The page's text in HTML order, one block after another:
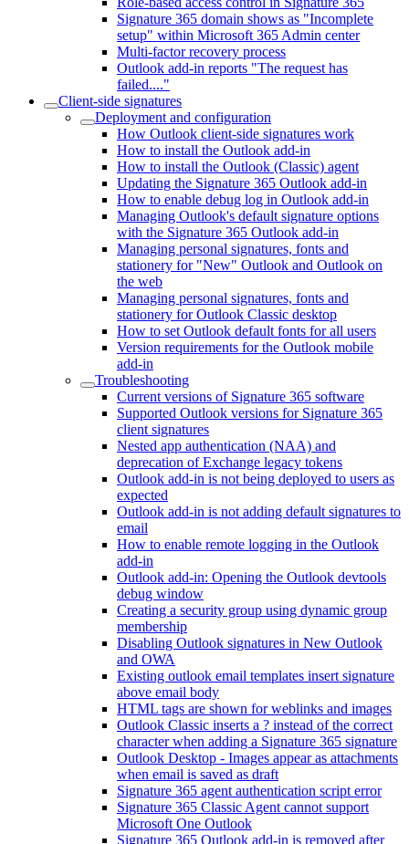
Signature 365 domain shows as "Incomplete
setup" within Microsoft 365 Admin center
Multi-factor recovery process
Outlook add-in reports "The request has
failed...."
Client-side signatures
Deployment and configuration
How Outlook client-side signatures work
How to install the Outlook add-in
How to install the Outlook (Classic) agent
Updating the Signature 365 Outlook add-in
How to enable debug log in Outlook add-in
Managing Outlook's default signature options
with the Signature 365 Outlook add-in
Managing personal signatures, fonts and
stationery for "New" Outlook and Outlook on
the web
Managing personal signatures, fonts and
stationery for Outlook Classic desktop
How to set Outlook default fonts for all users
Version requirements for the Outlook mobile
add-in
Troubleshooting
Current versions of Signature 365 software
Supported Outlook versions for Signature 365
client signatures
Nested app authentication (NAA) and
deprecation of Exchange legacy tokens
Outlook add-in is not being deployed to users as
expected
Outlook add-in is not adding default signatures to
email
How to enable remote logging in the Outlook
add-in
Outlook add-in: Opening the Outlook devtools
debug window
Creating a security group using dynamic group
membership
Disabling Outlook signatures in New Outlook
and OWA
Existing outlook email templates insert signature
above email body
HTML tags are shown for weblinks and images
Outlook Classic inserts a ? instead of the correct
character when adding a Signature 365 signature
Outlook Desktop - Images appear as attachments
when email is saved as draft
Signature 365 agent authentication script error
Signature 365 Classic Agent cannot support
Microsoft One Outlook
Signature 365 Outlook add-in is removed after